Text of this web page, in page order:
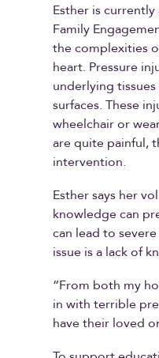
Esther is currently
Family
the complexities
heart. Pressure
underlying
surfaces. These
wheelchair or
are quite painful,
intervention.
Esther says her
knowledge can
can lead to
issue is a lack of
“From both my
in with terrible
have their loved